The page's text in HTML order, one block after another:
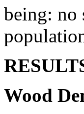
being: no
Wood